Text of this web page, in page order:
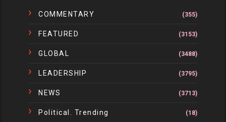
COMMENTARY (355)
FEATURED (3153)
GLOBAL (3488)
LEADERSHIP (3795)
NEWS (3713)
Political. Trending (18)